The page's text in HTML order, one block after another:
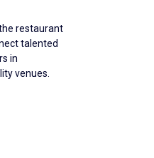
restaurant
talented
in
venues.